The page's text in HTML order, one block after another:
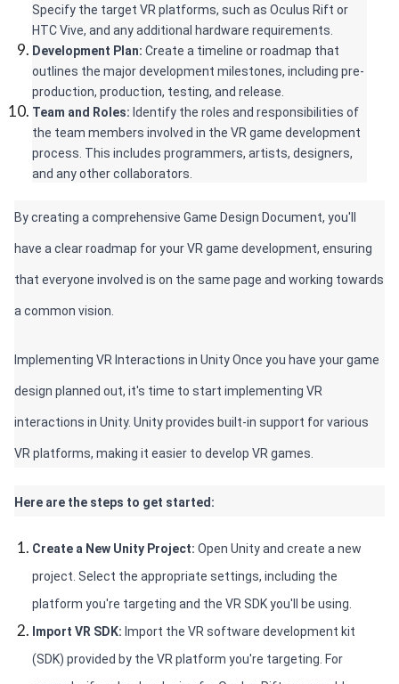
Specify the target VR platforms, such as Oculus Rift or
HTC Vive, and any additional hardware requirements.
Development Plan: Create a timeline or roadmap that
outlines the major development milestones, including pre-
production, production, testing, and release.
Team and Roles: Identify the roles and responsibilities of
the team members involved in the VR game development
process. This includes programmers, artists, designers,
and any other collaborators.
By creating a comprehensive Game Design Document, you'll
have a clear roadmap for your VR game development, ensuring
that everyone involved is on the same page and working towards
a common vision.
Implementing VR Interactions in Unity Once you have your game
design planned out, it's time to start implementing VR
interactions in Unity. Unity provides built-in support for various
VR platforms, making it easier to develop VR games.
Here are the steps to get started:
Create a New Unity Project: Open Unity and create a new
project. Select the appropriate settings, including the
platform you're targeting and the VR SDK you'll be using.
Import VR SDK: Import the VR software development kit
(SDK) provided by the VR platform you're targeting. For